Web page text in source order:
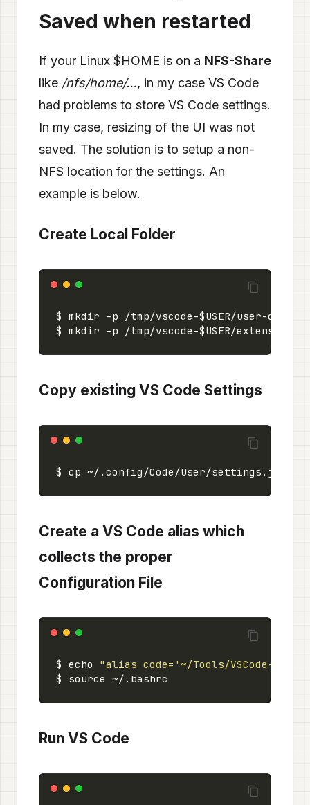
Saved when restarted
If your Linux $HOME is on a NFS-Share
like /nfs/home/…, in my case VS Code
had problems to store VS Code settings.
In my case, resizing of the UI was not
saved. The solution is to setup a non-
NFS location for the settings. An
example is below.
Create Local Folder
Copy existing VS Code Settings
Create a VS Code alias which
collects the proper
Configuration File
$ echo "alias code='~/Tools/VSCode-
Run VS Code